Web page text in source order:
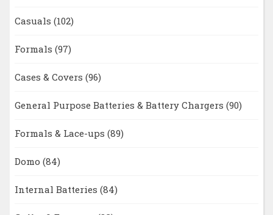
Casuals (102)
Formals (97)
Cases & Covers (96)
General Purpose Batteries & Battery Chargers (90)
Formals & Lace-ups (89)
Domo (84)
Internal Batteries (84)